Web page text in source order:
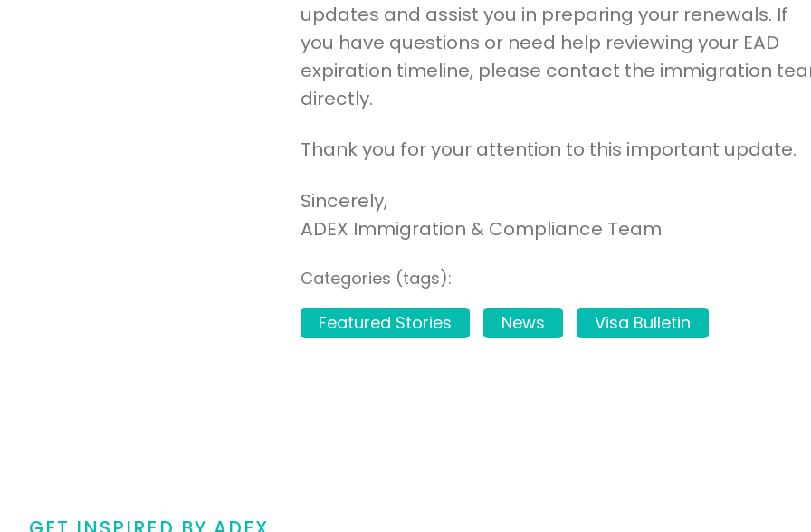
updates and assist you in preparing your renewals. If
you have questions or need help reviewing your EAD
expiration timeline, please contact the immigration
directly.
Thank you for your attention to this important update.
Sincerely,
ADEX Immigration & Compliance Team
Categories (tags):
Featured Stories
News Visa Bulletin